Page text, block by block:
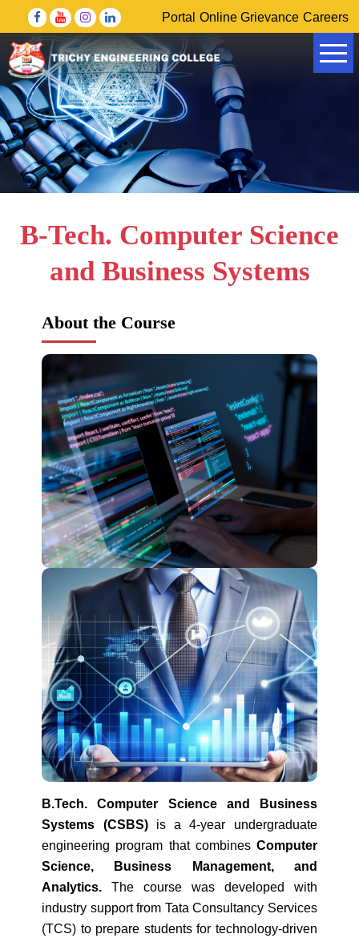
Portal Online Grievance Careers
B-Tech. Computer Science
and Business Systems
About the Course
B.Tech. Computer Science and Business
Systems (CSBS)is a 4-year undergraduate
engineering program that combines Computer
Science, Business Management, and
Analytics. The course was developed with
industry support from Tata Consultancy Services
(TCS) to prepare students for technology-driven